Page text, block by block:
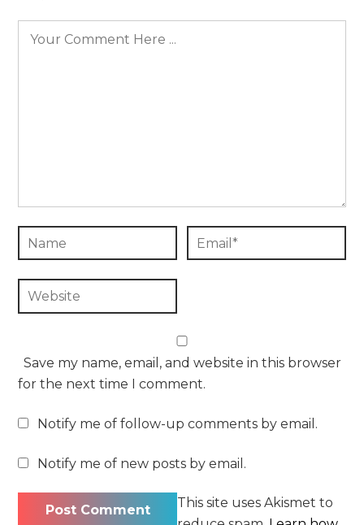
Save my name, email, and website in this browser
for the next time I comment.
Notify me of follow-up comments by email.
Notify me of new posts by email.
This site uses Akismet to